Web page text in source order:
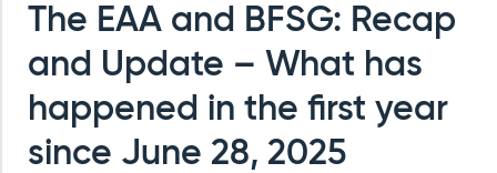
The EAA and BFSG: Recap
and Update – What has
happened in the first year
since June 28, 2025